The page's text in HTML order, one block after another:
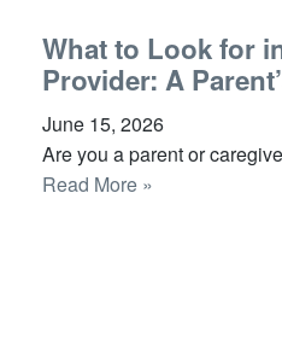
What to Look for
Provider: A
June 15, 2026
Are you a parent or
Read More »